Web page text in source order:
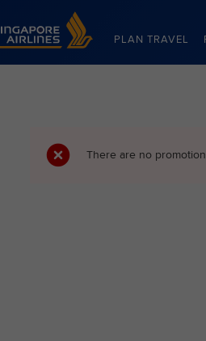
Singapore Airlines Home
PLAN TRAVEL
There are no